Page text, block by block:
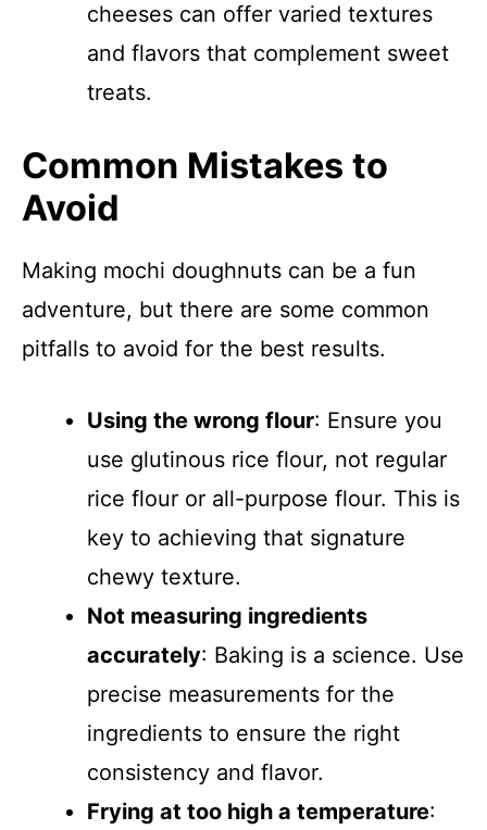
cheeses can offer varied textures
and flavors that complement sweet
treats.
Common Mistakes to
Avoid
Making mochi doughnuts can be a fun
adventure, but there are some common
pitfalls to avoid for the best results.
Using the wrong flour: Ensure you
use glutinous rice flour, not regular
rice flour or all-purpose flour. This is
key to achieving that signature
chewy texture.
Not measuring ingredients
accurately: Baking is a science. Use
precise measurements for the
ingredients to ensure the right
consistency and flavor.
Frying at too high a temperature: